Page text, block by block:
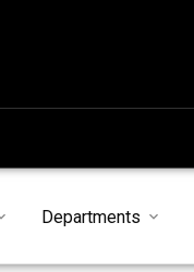
Departments